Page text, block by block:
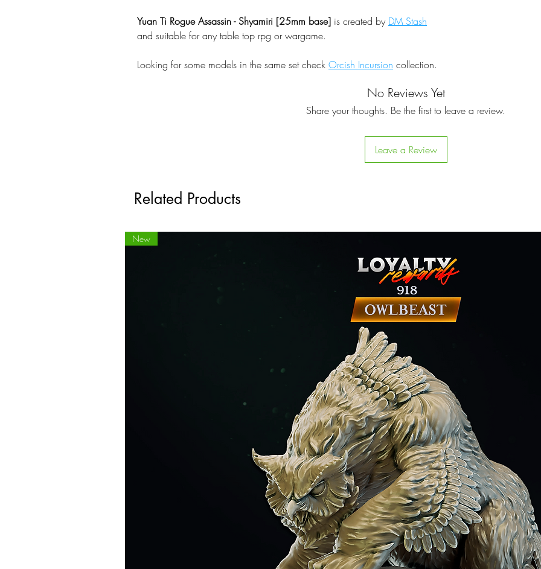
Yuan Ti Rogue Assassin - Shyamiri [25mm base] is created by DM Stash
and suitable for any table top rpg or wargame.
Looking for some models in the same set check Orcish Incursion collection.
No Reviews Yet
Share your thoughts. Be the first to leave a review.
Leave a Review
Related Products
New